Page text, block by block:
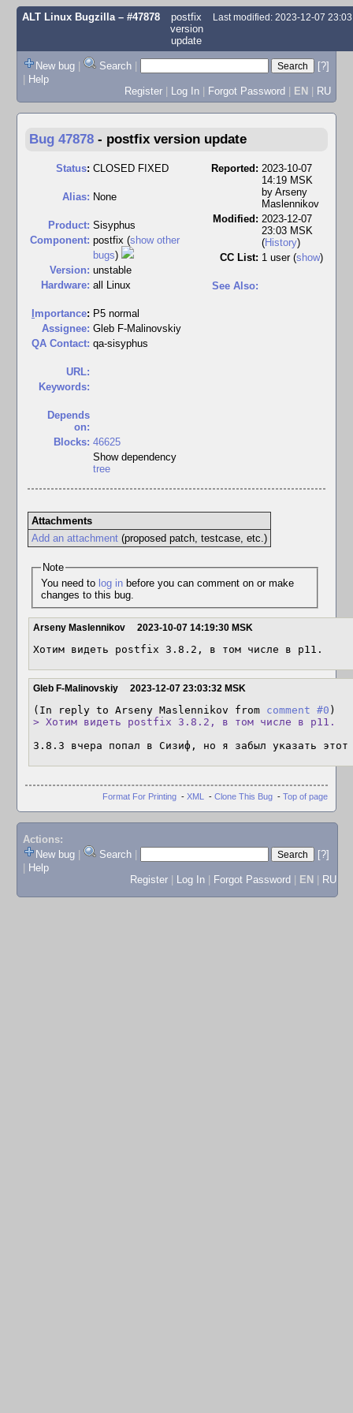
ALT Linux Bugzilla– #47878
postfix
version
update
Last modified: 2023-12-07
New bug | Search |
[?]
| Help
Register | Log In | Forgot Password | EN | RU
Bug 47878 - postfix version update
Status: CLOSED FIXED
Alias: None
Product: Sisyphus
Component: postfix (show other
bugs)
Version: unstable
Hardware: all Linux
mportance: P5 normal
Assignee: Gleb F-Malinovskiy
QA Contact: qa-sisyphus
URL:
Keywords:
Depends
on:
Blocks: 46625
Show dependency
tree
Reported: 2023-10-07
14:19 MSK
by Arseny
Maslennikov
Modified: 2023-12-07
23:03 MSK
(History)
CC List: 1 user (show)
See Also:
Attachments
Add an attachment(proposed patch, testcase, etc.)
Note
You need to log inbefore you can comment on or make
changes to this bug.
Arseny Maslennikov 2023-10-07 14:19:30 MSK
Хотим видеть postfix 3.8.2, в том числе в p11.
Gleb F-Malinovskiy 2023-12-07 23:03:32 MSK
(In reply to Arseny Maslennikov from comment #0
> Хотим видеть postfix 3.8.2, в том числе в p11.
3.8.3 вчера попал в Сизиф, но я забыл указать
Format For Printing - XML - Clone This Bug - Top of page
Actions:
New bug
Search
[?]
Help
Register
Log In Forgot Password EN RU